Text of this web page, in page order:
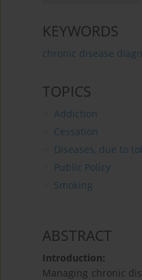
KEYWORDS
chronic disease
TOPICS
Addiction
Cessation
Diseases, due to
Public Policy
Smoking
ABSTRACT
Introduction:
Managing chronic